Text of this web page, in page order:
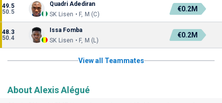
49.5
50.5
Quadri Adediran
SK Lisen • F, M (C)
€0.2M
48.3
50.4
Issa Fomba
SK Lisen • F, M (L)
€0.2M
View all Teammates
About Alexis Alégué